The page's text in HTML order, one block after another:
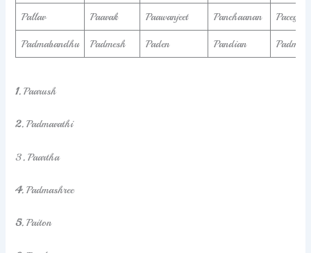
Pallav Paavak Paawanjeet Panchaanan Pacey
Padmabandhu Padmesh Paden Pandian
1.Paarush
2. Padmavathi
3.Paartha
4.Padmashree
5. Paiton